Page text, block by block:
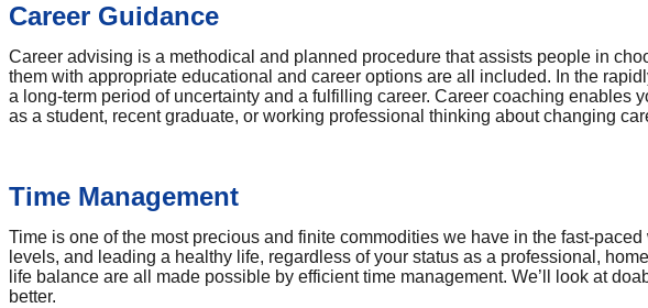
Career Guidance
Career advising is a methodical and planned procedure that assists people in
them with appropriate educational and career options are all included. In the
a long-term period of uncertainty and a fulfilling career. Career coaching
as a student, recent graduate, or working professional thinking about changing
Time Management
Time is one of the most precious and finite commodities we have in the fast-
levels, and leading a healthy life, regardless of your status as a professional,
life balance are all made possible by efficient time management. We’ll look at
better.